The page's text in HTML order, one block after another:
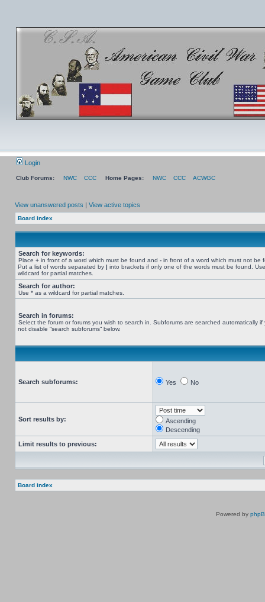
Login
Club Forums: NWC CCC Home Pages: NWC CCC ACWGC
View unanswered posts | View active topics
Board index
Search for keywords:
Place + in front of a word which must be found and - in front of a word which must not be
Put a list of words separated by | into brackets if only one of the words must be found.
wildcard for partial matches.
Search for author:
Use * as a wildcard for partial matches.
Search in forums:
Select the forum or forums you wish to search in. Subforums are searched automatically if
not disable “search subforums“ below.
Search subforums: Yes No
Sort results by:
Ascending
Descending
Limit results to previous:
Board index
Powered by